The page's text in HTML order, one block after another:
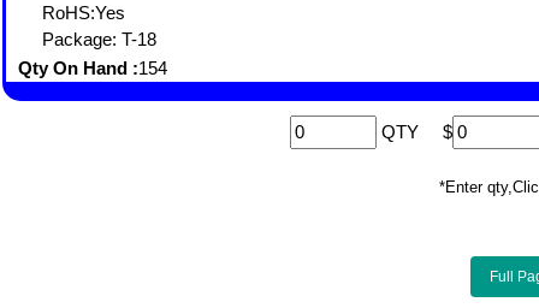
RoHS:Yes
Package: T-18
Qty On Hand :154
QTY $
*Enter
Full